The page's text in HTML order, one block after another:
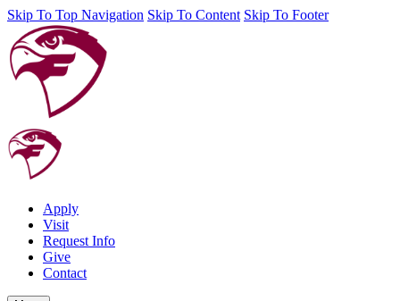
Skip To Top Navigation Skip To Content Skip To Footer
Apply
Visit
Request Info
Give
Contact